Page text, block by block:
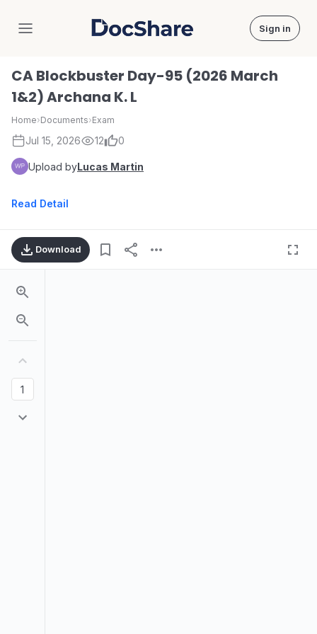
DocShare Sign in
CA Blockbuster Day-95 (2026 March
1&2) Archana K. L
Home›Documents›Exam
Jul 15, 2026 12 0
Upload byLucas Martin
Read Detail
Download